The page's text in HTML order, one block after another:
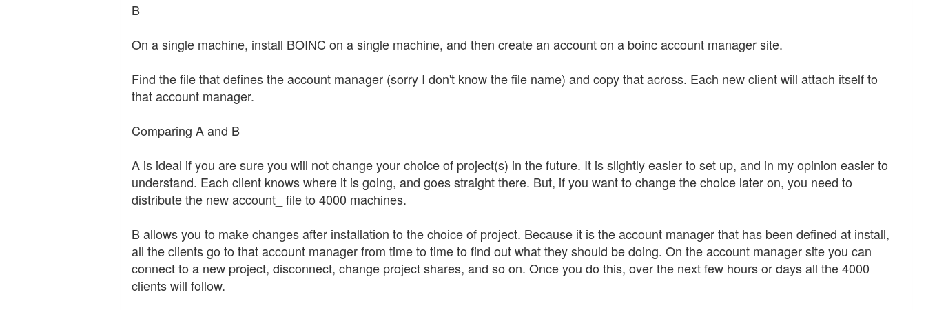
B
On a single machine, install BOINC on a single machine, and then create an account on a boinc account manager site.
Find the file that defines the account manager (sorry I don't know the file name) and copy that across. Each new client will attach itself to
that account manager.
Comparing A and B
A is ideal if you are sure you will not change your choice of project(s) in the future. It is slightly easier to set up, and in my opinion easier to
understand. Each client knows where it is going, and goes straight there. But, if you want to change the choice later on, you need to
distribute the new account_ file to 4000 machines.
B allows you to make changes after installation to the choice of project. Because it is the account manager that has been defined at install,
all the clients go to that account manager from time to time to find out what they should be doing. On the account manager site you can
connect to a new project, disconnect, change project shares, and so on. Once you do this, over the next few hours or days all the 4000
clients will follow.